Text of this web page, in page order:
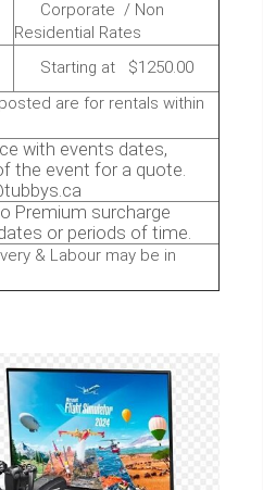
Corporate / Non
Residential Rates
Starting at $1250.00
for rentals within
with events dates,
the event for a quote.
Premium surcharge
or periods of time.
may be in